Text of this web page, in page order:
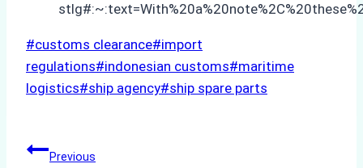
Post
Tags:
#customs clearance#import
regulations#indonesian customs#maritime
logistics#ship agency#ship spare parts
PostPrevious